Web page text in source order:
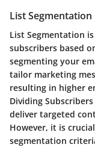
List Segmentation
List Segmentation
subscribers based
segmenting your
tailor marketing
resulting in higher
Dividing
deliver targeted
However, it is
segmentation